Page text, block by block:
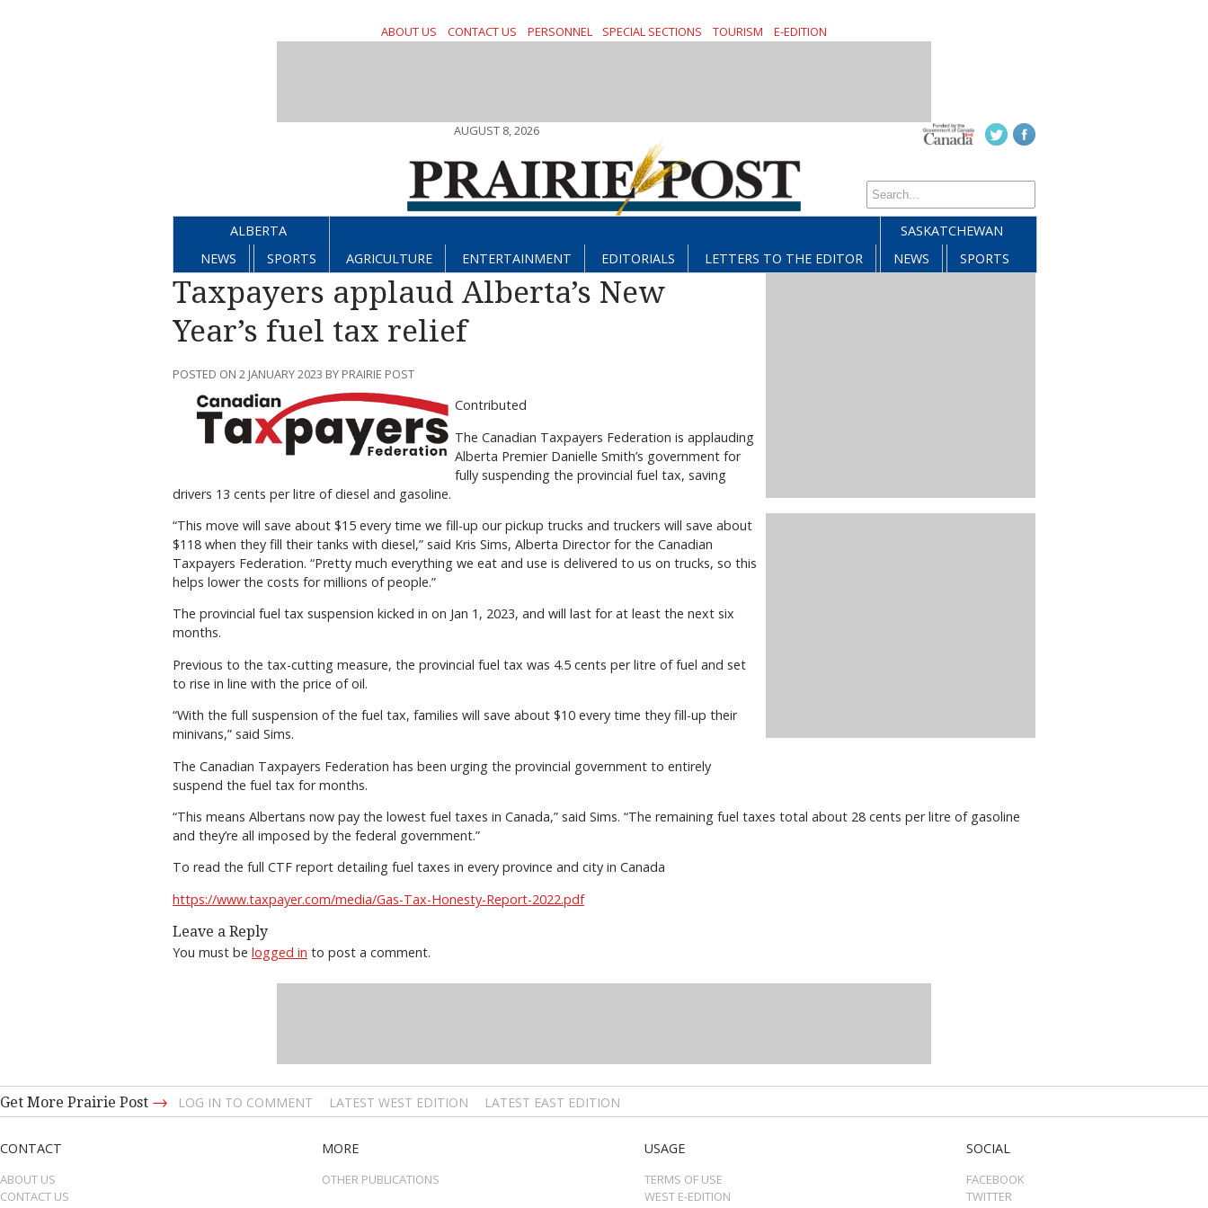
ABOUT US CONTACT US PERSONNEL SPECIAL SECTIONS TOURISM E-EDITION
AUGUST 8, 2026
ALBERTA
NEWS
SPORTS AGRICULTURE ENTERTAINMENT EDITORIALS LETTERS TO THE EDITOR
SASKATCHEWAN
NEWS
SPORTS
Taxpayers applaud Alberta’s New
Year’s fuel tax relief
POSTED ON 2 JANUARY 2023 BY PRAIRIE POST
Contributed
The Canadian Taxpayers Federation is applauding
Alberta Premier Danielle Smith’s government for
fully suspending the provincial fuel tax, saving
drivers 13 cents per litre of diesel and gasoline.
“This move will save about $15 every time we fill-up our pickup trucks and truckers will save about
$118 when they fill their tanks with diesel,” said Kris Sims, Alberta Director for the Canadian
Taxpayers Federation. “Pretty much everything we eat and use is delivered to us on trucks, so this
helps lower the costs for millions of people.”
The provincial fuel tax suspension kicked in on Jan 1, 2023, and will last for at least the next six
months.
Previous to the tax-cutting measure, the provincial fuel tax was 4.5 cents per litre of fuel and set
to rise in line with the price of oil.
“With the full suspension of the fuel tax, families will save about $10 every time they fill-up their
minivans,” said Sims.
The Canadian Taxpayers Federation has been urging the provincial government to entirely
suspend the fuel tax for months.
“This means Albertans now pay the lowest fuel taxes in Canada,” said Sims. “The remaining fuel taxes total about 28 cents per litre of gasoline
and they’re all imposed by the federal government.”
To read the full CTF report detailing fuel taxes in every province and city in Canada
https://www.taxpayer.com/media/Gas-Tax-Honesty-Report-2022.pdf
Leave a Reply
You must be logged in to post a comment.
Get More Prairie Post → LOG IN TO COMMENT LATEST WEST EDITION LATEST EAST EDITION
CONTACT
ABOUT US
CONTACT US
MORE
OTHER PUBLICATIONS
USAGE
TERMS OF USE
WEST E-EDITION
SOCIAL
FACEBOOK
TWITTER